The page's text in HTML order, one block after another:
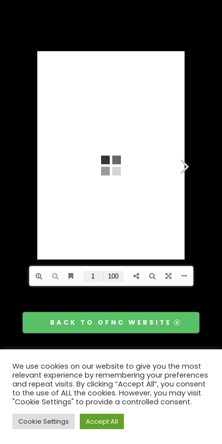
BACK TO OFNC WEBSITE
We use cookies on our website to give you the most
relevant experience by remembering your preferences
and repeat visits. By clicking “Accept All”, you consent
to the use of ALL the cookies. However, you may visit
"Cookie Settings" to provide a controlled consent.
Cookie Settings Accept All